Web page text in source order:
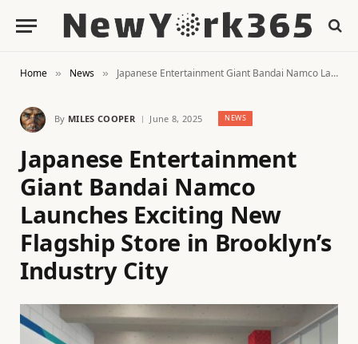
Home » News » Japanese Entertainment Giant Bandai Namco Launches Exciting New Flagship Store in Brooklyn’s Industry City
By MILES COOPER June 8, 2025 NEWS
Japanese Entertainment
Giant Bandai Namco
Launches Exciting New
Flagship Store in Brooklyn’s
Industry City